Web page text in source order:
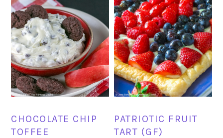
CHOCOLATE CHIP
TOFFEE
PATRIOTIC FRUIT
TART (GF)